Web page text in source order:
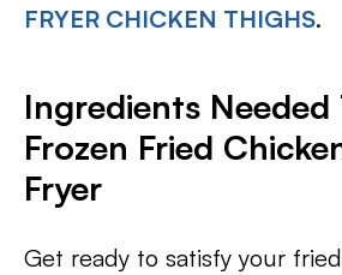
FRYER CHICKEN THIGHS.
Ingredients Needed
Frozen Fried
Fryer
Get ready to satisfy your